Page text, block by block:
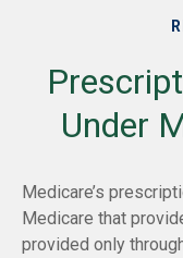
Under
Medicare’s
Medicare that
provided only